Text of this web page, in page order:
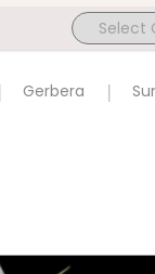
vase
Gerbera